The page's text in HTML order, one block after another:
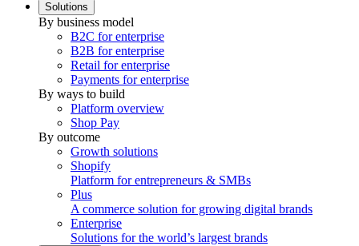
Solutions
By business model
B2C for enterprise
B2B for enterprise
Retail for enterprise
Payments for enterprise
By ways to build
Platform overview
Shop Pay
By outcome
Growth solutions
Shopify
Platform for entrepreneurs & SMBs
Plus
A commerce solution for growing digital brands
Enterprise
Solutions for the world’s largest brands